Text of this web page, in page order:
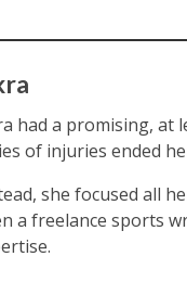
had a promising, at
of injuries ended
she focused all
a freelance sports